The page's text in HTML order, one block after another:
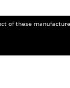
of these